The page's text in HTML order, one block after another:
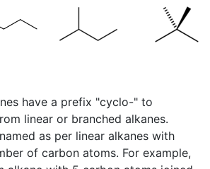
have a prefix "cyclo-" to
linear or branched alkanes.
as per linear alkanes with
of carbon atoms. For example,